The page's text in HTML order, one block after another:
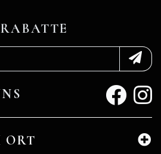
ORT